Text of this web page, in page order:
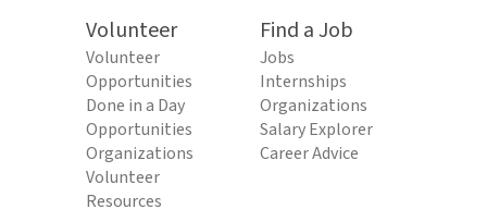
Volunteer
Volunteer
Opportunities
Done in a Day
Opportunities
Organizations
Volunteer
Resources
Find a Job
Jobs
Internships
Organizations
Salary Explorer
Career Advice